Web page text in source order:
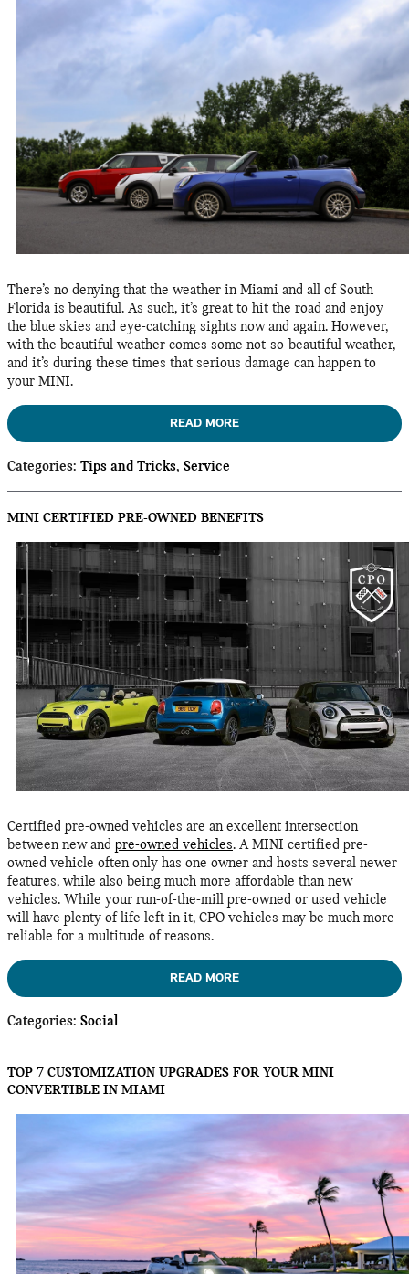
There’s no denying that the weather in Miami and all of South
Florida is beautiful. As such, it’s great to hit the road and enjoy
the blue skies and eye-catching sights now and again. However,
with the beautiful weather comes some not-so-beautiful weather,
and it’s during these times that serious damage can happen to
your MINI.
READ MORE
Categories: Tips and Tricks, Service
MINI CERTIFIED PRE-OWNED BENEFITS
Certified pre-owned vehicles are an excellent intersection
between new and pre-owned vehicles. A MINI certified pre-
owned vehicle often only has one owner and hosts several newer
features, while also being much more affordable than new
vehicles. While your run-of-the-mill pre-owned or used vehicle
will have plenty of life left in it, CPO vehicles may be much more
reliable for a multitude of reasons.
READ MORE
Categories: Social
TOP 7 CUSTOMIZATION UPGRADES FOR YOUR MINI
CONVERTIBLE IN MIAMI